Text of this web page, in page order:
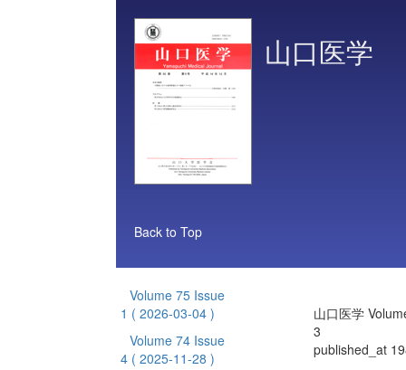
山口医学
Back to Top
Volume 75 Issue
1 ( 2026-03-04 )
Volume 74 Issue
4 ( 2025-11-28 )
山口医学
3
published_at